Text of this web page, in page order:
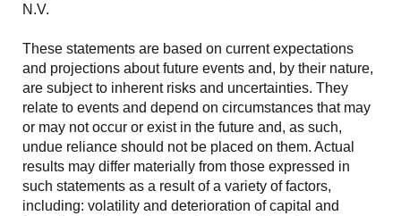
N.V.
These statements are based on current expectations
and projections about future events and, by their nature,
are subject to inherent risks and uncertainties. They
relate to events and depend on circumstances that may
or may not occur or exist in the future and, as such,
undue reliance should not be placed on them. Actual
results may differ materially from those expressed in
such statements as a result of a variety of factors,
including: volatility and deterioration of capital and